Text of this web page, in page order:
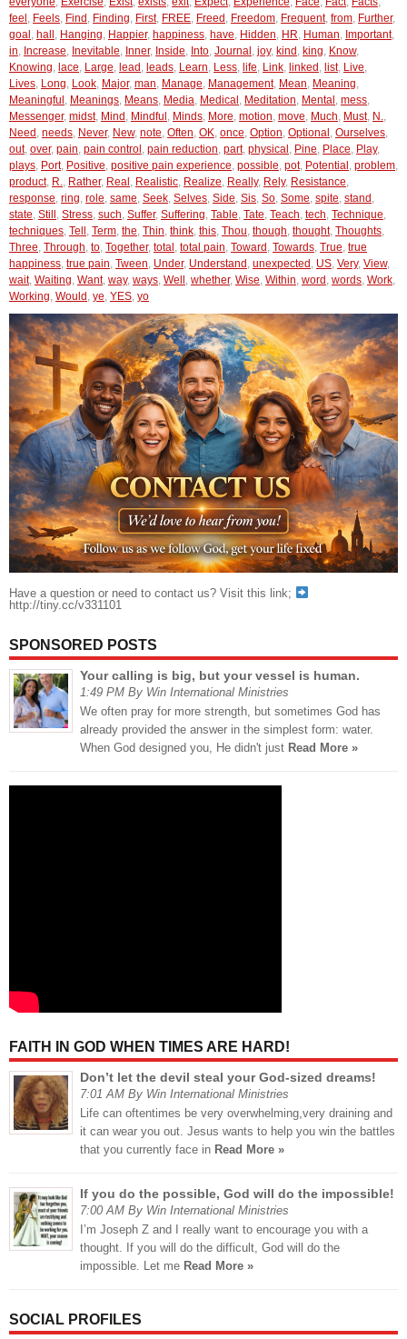
feel , Feels, Find , Finding, First, FREE, Freed , Freedom, Frequent, from, Further,
goal , hall , Hanging, Happier, happiness, have, Hidden, HR, Human, Important,
in, Increase, Inevitable, Inner, Inside, Into, Journal , joy, kind , king, Know,
Knowing, lace, Large, lead , leads, Learn, Less, life, Link, linked , list, Live,
Lives, Long, Look, Major, man, Manage, Management, Mean, Meaning,
Meaningful , Meanings, Means, Media, Medical , Meditation, Mental , mess,
Messenger, midst, Mind , Mindful , Minds, More, motion, move, Much, Must, N.,
Need , needs, Never, New, note, Often, OK, once, Option, Optional , Ourselves,
out, over, pain, pain control , pain reduction, part, physical , Pine, Place, Play,
plays, Port, Positive, positive pain experience, possible, pot, Potential , problem,
product, R., Rather, Real , Realistic, Realize, Really, Rely, Resistance,
response, ring, role, same, Seek, Selves, Side, Sis, So, Some, spite, stand ,
state, Still , Stress, such, Suffer, Suffering, Table, Tate, Teach, tech, Technique,
techniques, Tell , Term, the, Thin, think, this, Thou, though, thought, Thoughts,
Three, Through, to, Together, total , total pain, Toward , Towards, True, true
happiness, true pain, Tween, Under, Understand , unexpected , US, Very, View,
wait, Waiting, Want, way, ways, Well , whether, Wise, Within, word , words, Work,
Working, Would , ye, YES, yo
Have a question or need to contact us? Visit this link;
http://tiny.cc/v331101
SPONSORED POSTS
Your calling is big, but your vessel is human.
1:49 PM By Win International Ministries
We often pray for more strength, but sometimes God has
already provided the answer in the simplest form: water.
When God designed you, He didn't just Read More »
FAITH IN GOD WHEN TIMES ARE HARD!
Don’t let the devil steal your God-sized dreams!
7:01 AM By Win International Ministries
Life can oftentimes be very overwhelming,very draining and
it can wear you out. Jesus wants to help you win the battles
that you currently face in Read More »
If you do the possible, God will do the impossible!
7:00 AM By Win International Ministries
I’m Joseph Z and I really want to encourage you with a
thought. If you will do the difficult, God will do the
impossible. Let me Read More »
SOCIAL PROFILES